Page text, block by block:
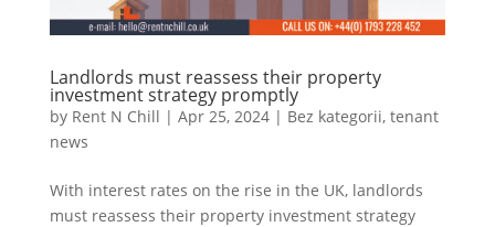
Landlords must reassess their property
investment strategy promptly
by Rent N Chill | Apr 25, 2024| Bez kategorii, tenant
news
With interest rates on the rise in the UK, landlords
must reassess their property investment strategy